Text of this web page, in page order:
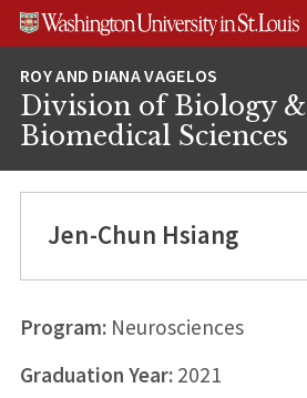
Skip
Skip
Skip
Division of Biology &
Biomedical Sciences
Jen-Chun Hsiang
Program:Neurosciences
Graduation Year:2021